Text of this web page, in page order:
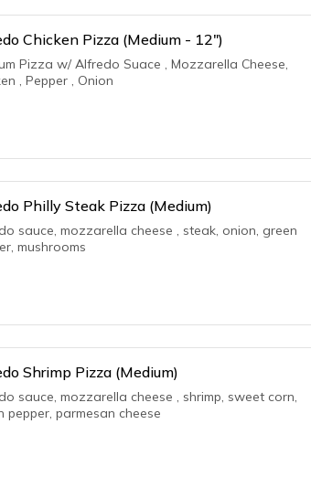
Chicken Pizza (Medium - 12")
Pizza w/ Alfredo Suace , Mozzarella Cheese,
, Pepper , Onion
Philly Steak Pizza (Medium)
sauce, mozzarella cheese , steak, onion, green
mushrooms
Shrimp Pizza (Medium)
sauce, mozzarella cheese , shrimp, sweet corn,
pepper, parmesan cheese